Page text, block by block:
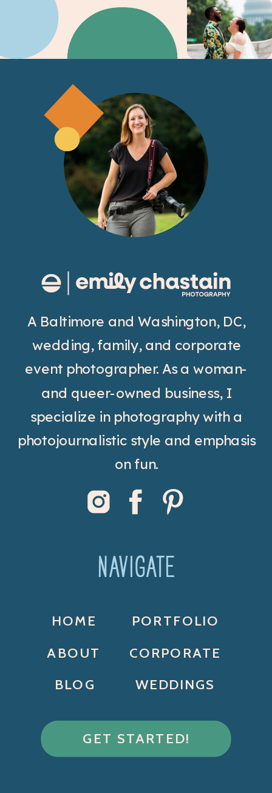
BLOG
PORTFOLIO
CORPORATE
WEDDINGS
ABOUT
HOME
NAVIGATE
GET STARTED!
A Baltimore and Washington, DC,
wedding, family, and corporate
event photographer. As a woman-
and queer-owned business, I
specialize in photography with a
photojournalistic style and emphasis
on fun.